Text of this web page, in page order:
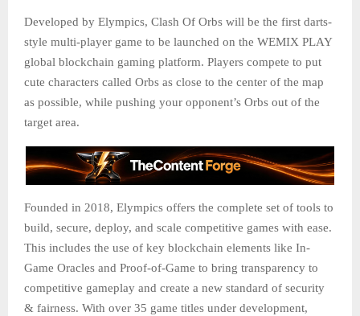
Developed by Elympics, Clash Of Orbs will be the first darts-
style multi-player game to be launched on the WEMIX PLAY
global blockchain gaming platform. Players compete to put
cute characters called Orbs as close to the center of the map
as possible, while pushing your opponent’s Orbs out of the
target area.
Founded in 2018, Elympics offers the complete set of tools to
build, secure, deploy, and scale competitive games with ease.
This includes the use of key blockchain elements like In-
Game Oracles and Proof-of-Game to bring transparency to
competitive gameplay and create a new standard of security
& fairness. With over 35 game titles under development,